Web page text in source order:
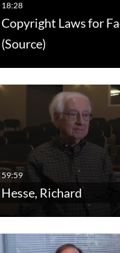
Copyright Laws for
(Source)
Hesse, Richard